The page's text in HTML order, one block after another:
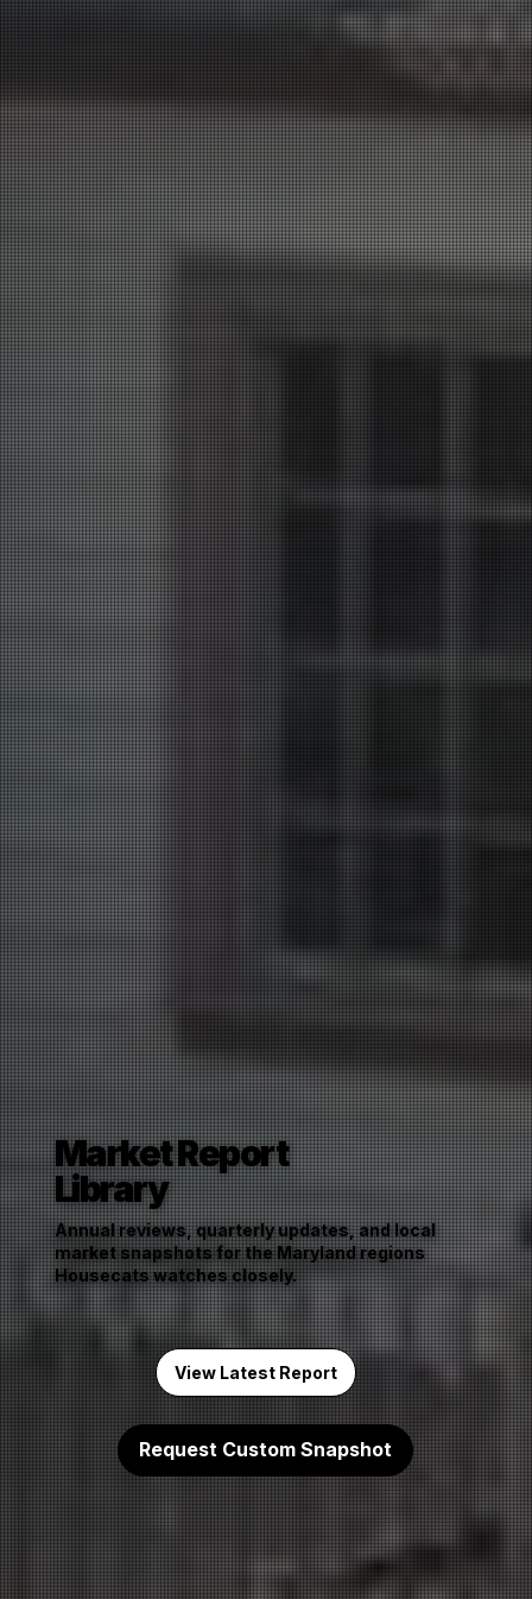
Market Report
Library
Annual reviews, quarterly updates, and local
market snapshots for the Maryland regions
Housecats watches closely.
View Latest Report
Request Custom Snapshot